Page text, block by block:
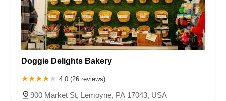
Doggie Delights Bakery
4.0 (26 reviews)
900 Market St, Lemoyne, PA 17043, USA